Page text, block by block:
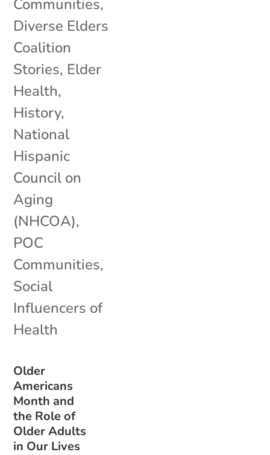
Older
Americans
Month and
the Role of
Older Adults
in Our Lives
Communities,
Diverse Elders
Coalition
Stories, Elder
Health,
History,
National
Hispanic
Council on
Aging
(NHCOA),
POC
Communities,
Social
Influencers of
Health